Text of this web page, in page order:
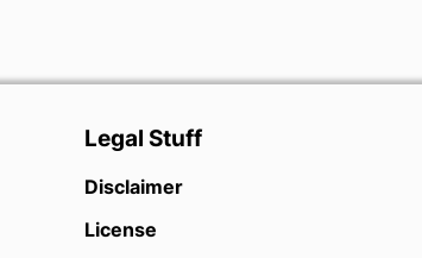
Legal Stuff
Disclaimer
License